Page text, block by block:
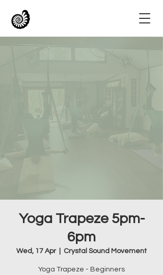
Yoga Trapeze 5pm-
6pm
Wed, 17 Apr
  |
Crystal Sound Movement
Yoga Trapeze - Beginners